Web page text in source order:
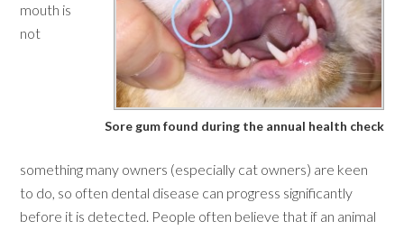
Sore gum found during the annual health check
mouth is
not
something many owners (especially cat owners) are keen
to do, so often dental disease can progress significantly
before it is detected. People often believe that if an animal